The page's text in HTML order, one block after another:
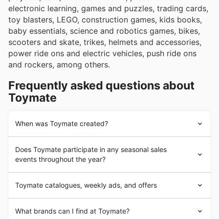
electronic learning, games and puzzles, trading cards,
toy blasters, LEGO, construction games, kids books,
baby essentials, science and robotics games, bikes,
scooters and skate, trikes, helmets and accessories,
power ride ons and electric vehicles, push ride ons
and rockers, among others.
Frequently asked questions about
Toymate
When was Toymate created?
the first store by Daniel Bloom. Since the beginning,
Toymate's goal was to offer its customers a wide
variety of games and toys at the best prices on the
market. In a short time, the company achieved a
brands.
Does Toymate participate in any seasonal sales
events throughout the year?
sales events all year round, making it the perfect place
to snag a bargain on all your favourite toys. You'll want
to keep an eye out for their special promotions during
Toymate catalogues, weekly ads, and offers
in Sydney.Toymatehas a wide network of stores in the
What brands can I find at Toymate?